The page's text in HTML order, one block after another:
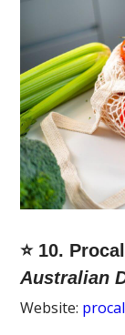
⭐ 10.
Australian
Website: